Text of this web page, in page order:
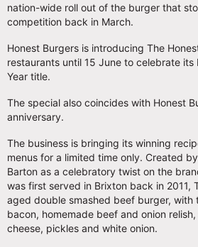
nation-wide roll out of the burger that
competition back in March.
Honest Burgers is introducing The
restaurants until 15 June to celebrate
Year title.
The special also coincides with Honest
anniversary.
The business is bringing its winning
menus for a limited time only. Created
Barton as a celebratory twist on the
was first served in Brixton back in 2011,
aged double smashed beef burger, with
bacon, homemade beef and onion
cheese, pickles and white onion.